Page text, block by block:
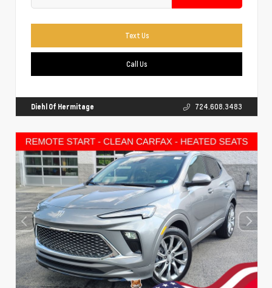
Text Us
Call Us
Diehl Of Hermitage 724.608.3483